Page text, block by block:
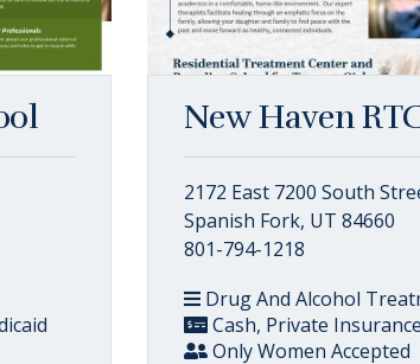
New Haven
2172 East 7200 South
Spanish Fork, UT 84660
801-794-1218
Drug And Alcohol
Cash, Private Insurance
Only Women Accepted